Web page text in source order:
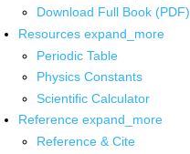
Download Full Book (PDF)
Resources expand_more
Periodic Table
Physics Constants
Scientific Calculator
Reference expand_more
Reference & Cite